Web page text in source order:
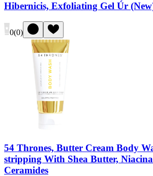
Hibernicis, Exfoliating Gel Úr
0(0)
54 Thrones, Butter Cream Body
stripping With Shea Butter,
Ceramides